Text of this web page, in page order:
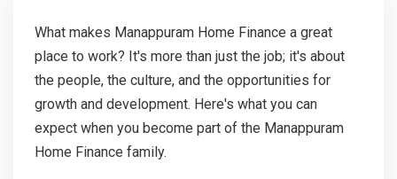
CONTACT
MORE
What makes Manappuram Home Finance a great
place to work? It's more than just the job; it's about
the people, the culture, and the opportunities for
growth and development. Here's what you can
expect when you become part of the Manappuram
Home Finance family.